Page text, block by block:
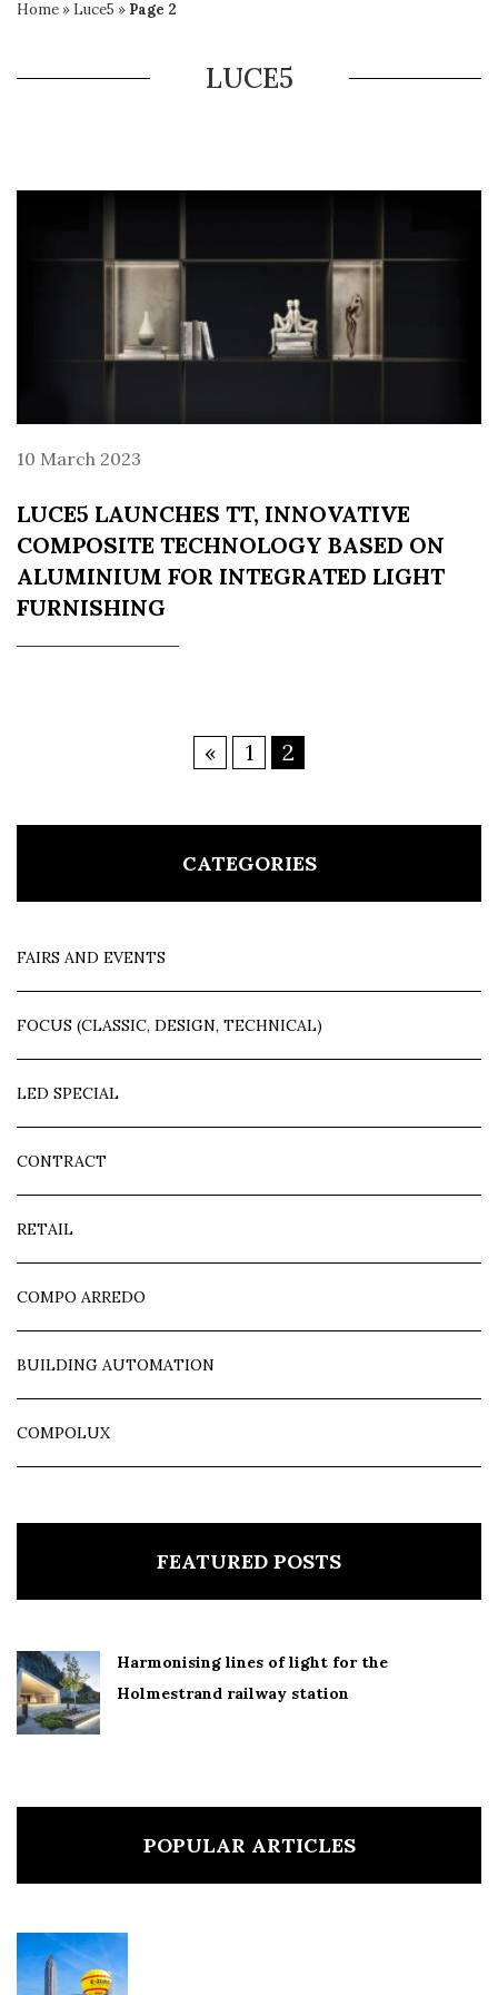
Home » Luce5 » Page 2
LUCE5
10 March 2023
LUCE5 LAUNCHES TT, INNOVATIVE
COMPOSITE TECHNOLOGY BASED ON
ALUMINIUM FOR INTEGRATED LIGHT
FURNISHING
« 1 2
CATEGORIES
FAIRS AND EVENTS
FOCUS (CLASSIC, DESIGN, TECHNICAL)
LED SPECIAL
CONTRACT
RETAIL
COMPO ARREDO
BUILDING AUTOMATION
COMPOLUX
FEATURED POSTS
Harmonising lines of light for the
Holmestrand railway station
POPULAR ARTICLES